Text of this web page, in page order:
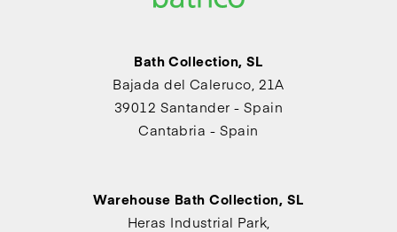
Bath Collection, SL
Bajada del Caleruco, 21A
39012 Santander - Spain
Cantabria - Spain
Warehouse Bath Collection, SL
Heras Industrial Park,